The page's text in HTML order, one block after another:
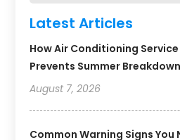
Latest Articles
How Air Conditioning
Prevents Summer
August 7, 2026
Common Warning Signs You